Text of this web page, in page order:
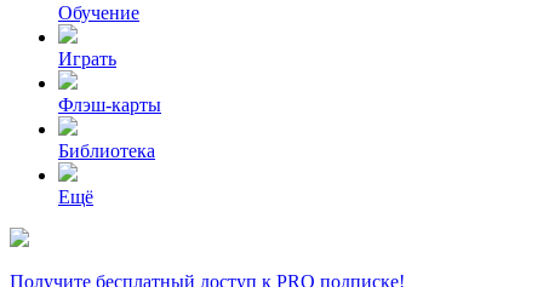
Обучение
Играть
Флэш-карты
Библиотека
Ещё
Получите бесплатный доступ к PRO подписке!